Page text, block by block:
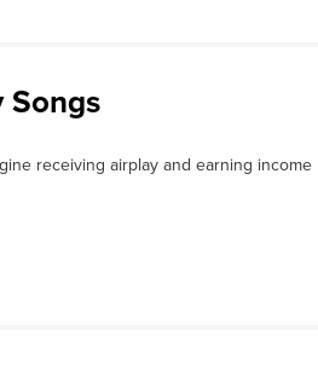
Songs
receiving airplay and earning income